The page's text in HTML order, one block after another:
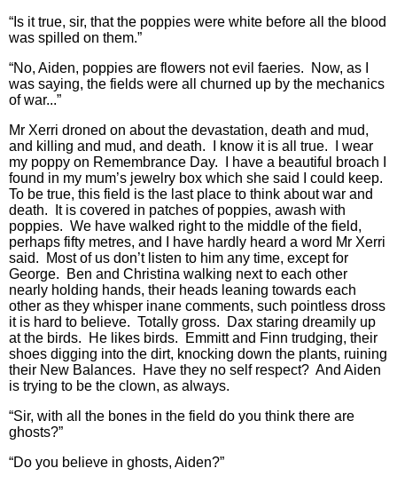
“Is it true, sir, that the poppies were white before all the blood
was spilled on them.”
“No, Aiden, poppies are flowers not evil faeries. Now, as I
was saying, the fields were all churned up by the mechanics
of war...”
Mr Xerri droned on about the devastation, death and mud,
and killing and mud, and death. I know it is all true. I wear
my poppy on Remembrance Day. I have a beautiful broach I
found in my mum’s jewelry box which she said I could keep.
To be true, this field is the last place to think about war and
death. It is covered in patches of poppies, awash with
poppies. We have walked right to the middle of the field,
perhaps fifty metres, and I have hardly heard a word Mr Xerri
said. Most of us don’t listen to him any time, except for
George. Ben and Christina walking next to each other
nearly holding hands, their heads leaning towards each
other as they whisper inane comments, such pointless dross
it is hard to believe. Totally gross. Dax staring dreamily up
at the birds. He likes birds. Emmitt and Finn trudging, their
shoes digging into the dirt, knocking down the plants, ruining
their New Balances. Have they no self respect? And Aiden
is trying to be the clown, as always.
“Sir, with all the bones in the field do you think there are
ghosts?”
“Do you believe in ghosts, Aiden?”